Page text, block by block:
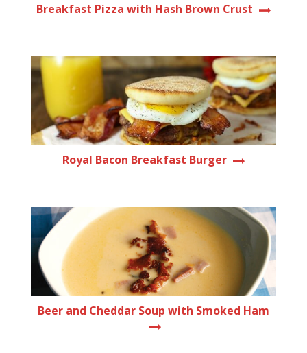
Breakfast Pizza with Hash Brown Crust
Royal Bacon Breakfast Burger
Beer and Cheddar Soup with Smoked Ham